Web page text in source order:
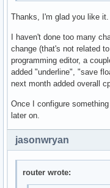
	settz(tzname);
	timtm = localtime(&tim);
	if (timtm == NULL) {
		perror("localtime");
		exit(1);
	}
	}
	return smprintf("%s", buf);
Thanks, I'm glad you like
I haven't done too many
change (that's not related
programming editor, a
added "underline", "save
next month added overall
Once I configure
later on.
jasonwryan
router wrote: